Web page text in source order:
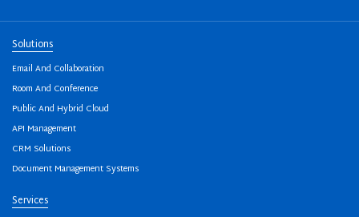
Solutions
Email And Collaboration
Room And Conference
Public And Hybrid Cloud
API Management
CRM Solutions
Document Management Systems
Services